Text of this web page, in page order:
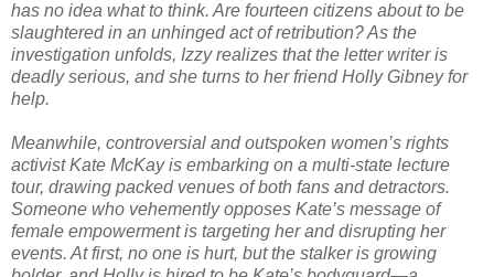
has no idea what to think. Are fourteen citizens about to be
slaughtered in an unhinged act of retribution? As the
investigation unfolds, Izzy realizes that the letter writer is
deadly serious, and she turns to her friend Holly Gibney for
help.
Meanwhile, controversial and outspoken women’s rights
activist Kate McKay is embarking on a multi-state lecture
tour, drawing packed venues of both fans and detractors.
Someone who vehemently opposes Kate’s message of
female empowerment is targeting her and disrupting her
events. At first, no one is hurt, but the stalker is growing